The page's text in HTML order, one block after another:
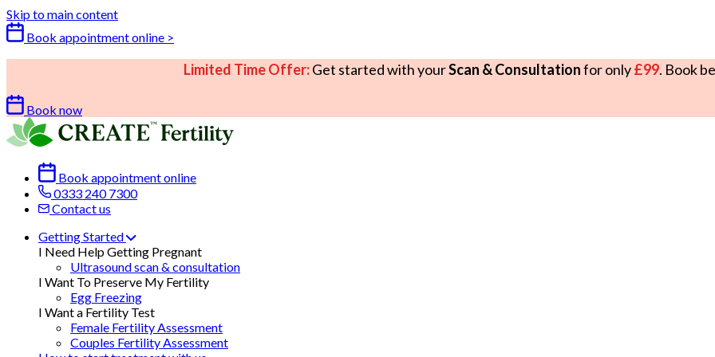
Skip to main content
Book appointment online >
Limited Time Offer:Get started with yourScan & Consultationfor only£99. Book
Book now
Book appointment online
0333 240 7300
Contact us
Getting Started
I Need Help Getting Pregnant
Ultrasound scan & consultation
I Want To Preserve My Fertility
Egg Freezing
I Want a Fertility Test
Female Fertility Assessment
Couples Fertility Assessment